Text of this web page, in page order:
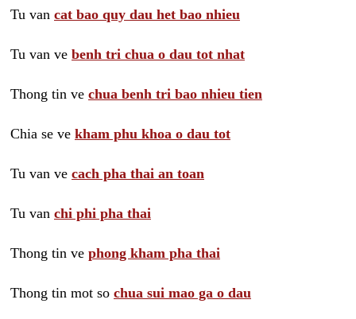
Tu van cat bao quy dau het bao nhieu
Tu van ve benh tri chua o dau tot nhat
Thong tin ve chua benh tri bao nhieu tien
Chia se ve kham phu khoa o dau tot
Tu van ve cach pha thai an toan
Tu van chi phi pha thai
Thong tin ve phong kham pha thai
Thong tin mot so chua sui mao ga o dau